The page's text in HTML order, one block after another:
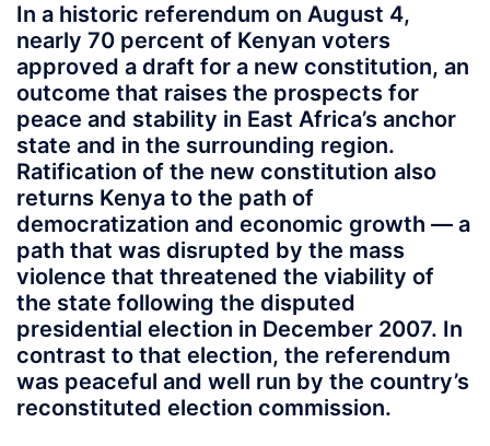
In a historic referendum on August 4,
nearly 70 percent of Kenyan voters
approved a draft for a new constitution, an
outcome that raises the prospects for
peace and stability in East Africa’s anchor
state and in the surrounding region.
Ratification of the new constitution also
returns Kenya to the path of
democratization and economic growth — a
path that was disrupted by the mass
violence that threatened the viability of
the state following the disputed
presidential election in December 2007. In
contrast to that election, the referendum
was peaceful and well run by the country’s
reconstituted election commission.